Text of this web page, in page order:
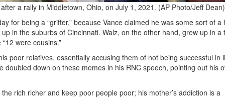
a rally in Middletown, Ohio, on July 1, 2021. (AP Photo/Jeff Dean)
for being a “grifter,” because Vance claimed he was some sort of a
in the suburbs of Cincinnati. Walz, on the other hand, grew up in a
were cousins.”
poor relatives, essentially accusing them of not being successful in
down on these memes in his RNC speech, pointing out his
rich richer and keep poor people poor; his mother’s addiction is a